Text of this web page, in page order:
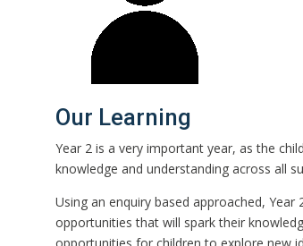
Our Learning
Year 2 is a very important year, as the
knowledge and understanding across all
Using an enquiry based approached,
opportunities that will spark their